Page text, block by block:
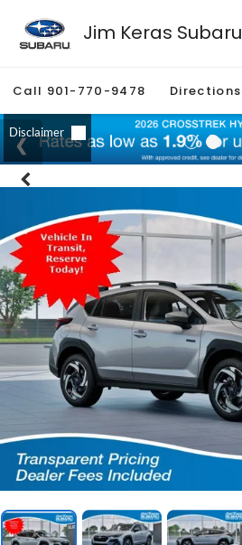
Jim Keras Subaru
Call 901-770-9478 Directions